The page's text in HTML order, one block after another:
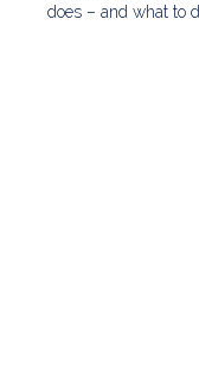
does – and what to